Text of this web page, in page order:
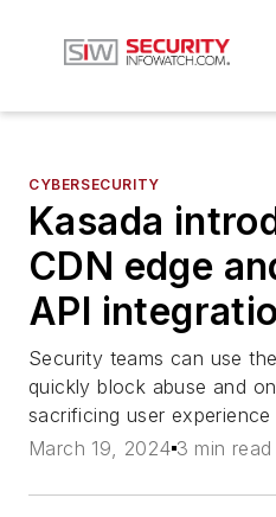
CYBERSECURITY
Kasada
CDN edge
API
Security teams can use
quickly block abuse and
sacrificing user
March 19, 2024 3 min read